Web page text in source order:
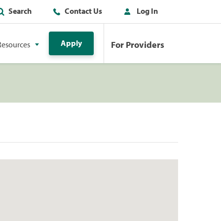
Search Contact Us Log In
Apply For Providers